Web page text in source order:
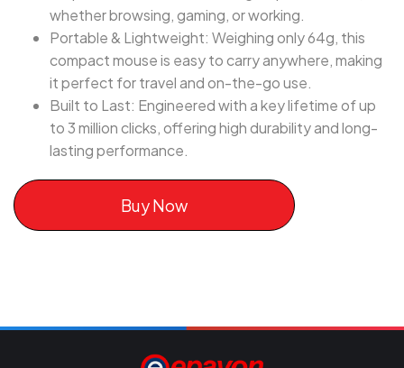
whether browsing, gaming, or working.
Portable & Lightweight: Weighing only 64g, this
compact mouse is easy to carry anywhere, making
it perfect for travel and on-the-go use.
Built to Last: Engineered with a key lifetime of up
to 3 million clicks, offering high durability and long-
lasting performance.
Buy Now